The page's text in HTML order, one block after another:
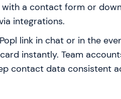
a contact form or
integrations.
link in chat or in the
instantly. Team
contact data consistent